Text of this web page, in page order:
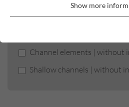
Product filters
Channel elements | without
Shallow channels | without
Show more